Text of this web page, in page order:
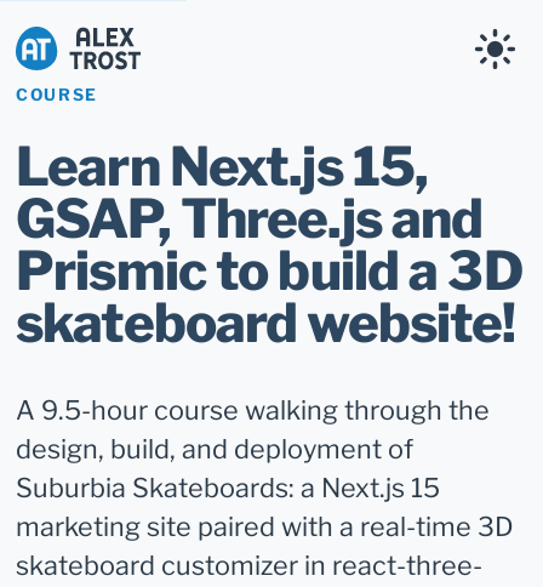
Alex Trost
COURSE
Learn Next.js 15,
GSAP, Three.js and
Prismic to build a 3D
skateboard website!
A 9.5-hour course walking through the
design, build, and deployment of
Suburbia Skateboards: a Next.js 15
marketing site paired with a real-time 3D
skateboard customizer in react-three-